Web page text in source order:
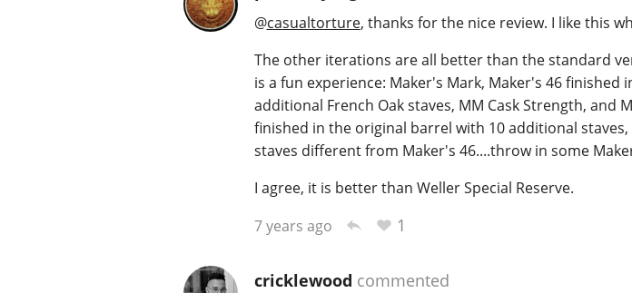
@casualtorture, thanks for the nice review. I like this
The other iterations are all better than the standard
is a fun experience: Maker's Mark, Maker's 46
additional French Oak staves, MM Cask Strength, and
finished in the original barrel with 10 additional
staves different from Maker's 46....throw in some
I agree, it is better than Weller Special Reserve.
7 years ago
1
cricklewood commented